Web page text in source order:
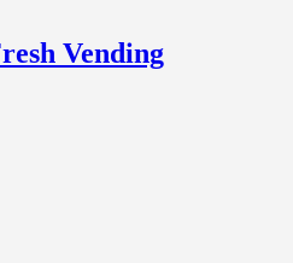
Vending